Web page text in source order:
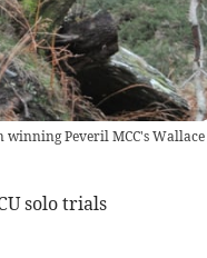
Peveril MCC's Wallace
solo trials